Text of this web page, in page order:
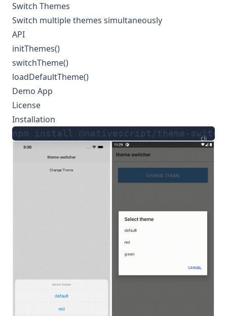
Switch Themes
Switch multiple themes simultaneously
API
initThemes()
switchTheme()
loadDefaultTheme()
Demo App
License
Installation
cli
npm install @nativescript/theme-